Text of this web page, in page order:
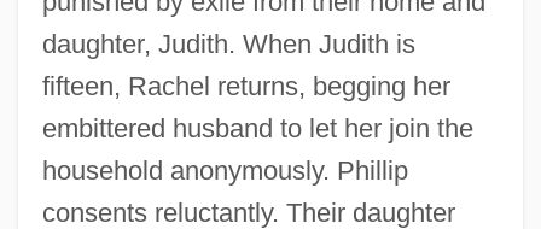
daughter, Judith. When Judith is
fifteen, Rachel returns, begging her
embittered husband to let her join the
household anonymously. Phillip
consents reluctantly. Their daughter